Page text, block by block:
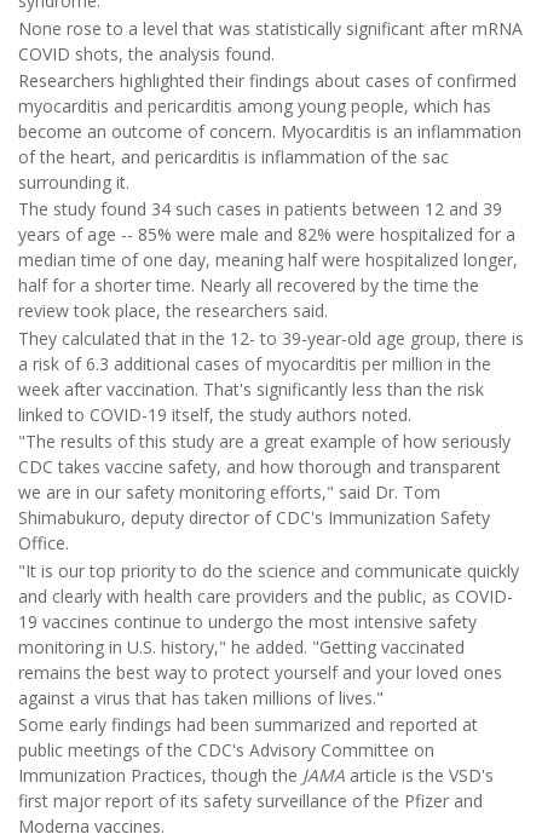
None rose to a level that was statistically significant after mRNA
COVID shots, the analysis found.
Researchers highlighted their findings about cases of confirmed
myocarditis and pericarditis among young people, which has
become an outcome of concern. Myocarditis is an inflammation
of the heart, and pericarditis is inflammation of the sac
surrounding it.
The study found 34 such cases in patients between 12 and 39
years of age -- 85% were male and 82% were hospitalized for a
median time of one day, meaning half were hospitalized longer,
half for a shorter time. Nearly all recovered by the time the
review took place, the researchers said.
They calculated that in the 12- to 39-year-old age group, there is
a risk of 6.3 additional cases of myocarditis per million in the
week after vaccination. That's significantly less than the risk
linked to COVID-19 itself, the study authors noted.
"The results of this study are a great example of how seriously
CDC takes vaccine safety, and how thorough and transparent
we are in our safety monitoring efforts," said Dr. Tom
Shimabukuro, deputy director of CDC's Immunization Safety
Office.
"It is our top priority to do the science and communicate quickly
and clearly with health care providers and the public, as COVID-
19 vaccines continue to undergo the most intensive safety
monitoring in U.S. history," he added. "Getting vaccinated
remains the best way to protect yourself and your loved ones
against a virus that has taken millions of lives."
Some early findings had been summarized and reported at
public meetings of the CDC's Advisory Committee on
Immunization Practices, though the JAMA article is the VSD's
first major report of its safety surveillance of the Pfizer and
Moderna vaccines.